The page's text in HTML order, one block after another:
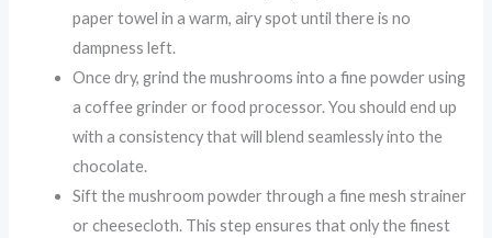
paper towel in a warm, airy spot until there is no
dampness left.
Once dry, grind the mushrooms into a fine powder using
a coffee grinder or food processor. You should end up
with a consistency that will blend seamlessly into the
chocolate.
Sift the mushroom powder through a fine mesh strainer
or cheesecloth. This step ensures that only the finest